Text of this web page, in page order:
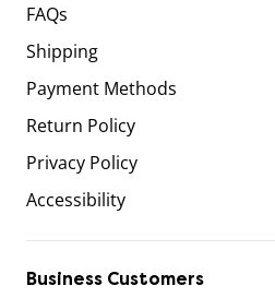
FAQs
Shipping
Payment Methods
Return Policy
Privacy Policy
Accessibility
Business Customers